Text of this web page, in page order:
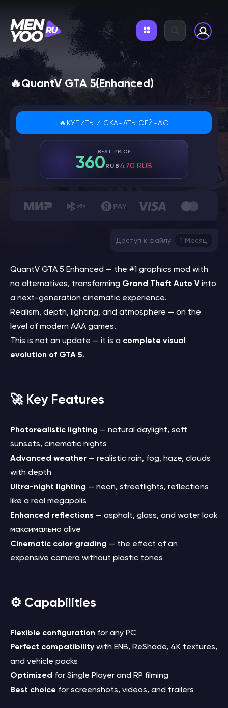
🔥QuantV GTA 5(Enhanced)
🔥КУПИТЬ И СКАЧАТЬ СЕЙЧАС
BEST PRICE
360RUB470 RUB
Доступ к файлу: 1 Месяц
QuantV GTA 5 Enhanced — the #1 graphics mod with
no alternatives, transforming Grand Theft Auto Vinto
a next-generation cinematic experience.
Realism, depth, lighting, and atmosphere — on the
level of modern AAA games.
This is not an update — it is a complete visual
evolution of GTA 5.
🚀 Key Features
Photorealistic lighting — natural daylight, soft
sunsets, cinematic nights
Advanced weather — realistic rain, fog, haze, clouds
with depth
Ultra-night lighting — neon, streetlights, reflections
like a real megapolis
Enhanced reflections — asphalt, glass, and water look
максимально alive
Cinematic color grading — the effect of an
expensive camera without plastic tones
⚙️ Capabilities
Flexible configuration for any PC
Perfect compatibility with ENB, ReShade, 4K textures,
and vehicle packs
Optimized for Single Player and RP filming
Best choice for screenshots, videos, and trailers